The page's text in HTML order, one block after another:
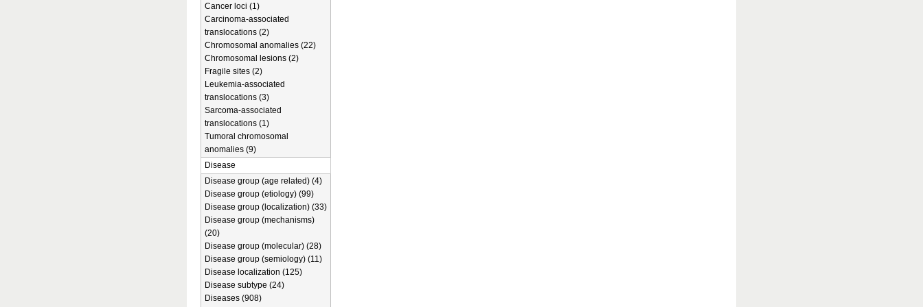
Cancer loci (1)
Carcinoma-associated
translocations (2)
Chromosomal anomalies (22)
Chromosomal lesions (2)
Fragile sites (2)
Leukemia-associated
translocations (3)
Sarcoma-associated
translocations (1)
Tumoral chromosomal
anomalies (9)
Disease
Disease group (age related) (4)
Disease group (etiology) (99)
Disease group (localization) (33)
Disease group (mechanisms)
(20)
Disease group (molecular) (28)
Disease group (semiology) (11)
Disease localization (125)
Disease subtype (24)
Diseases (908)